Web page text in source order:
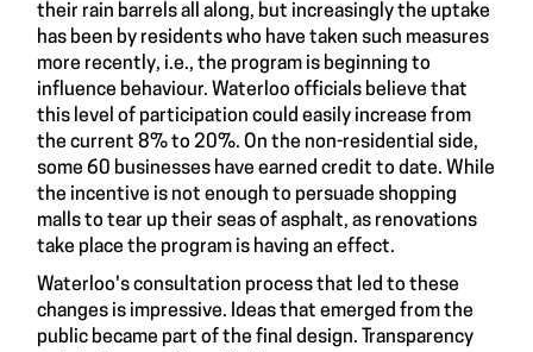
their rain barrels all along, but increasingly the uptake
has been by residents who have taken such measures
more recently, i.e., the program is beginning to
influence behaviour. Waterloo officials believe that
this level of participation could easily increase from
the current 8% to 20%. On the non-residential side,
some 60 businesses have earned credit to date. While
the incentive is not enough to persuade shopping
malls to tear up their seas of asphalt, as renovations
take place the program is having an effect.
Waterloo's consultation process that led to these
changes is impressive. Ideas that emerged from the
public became part of the final design. Transparency